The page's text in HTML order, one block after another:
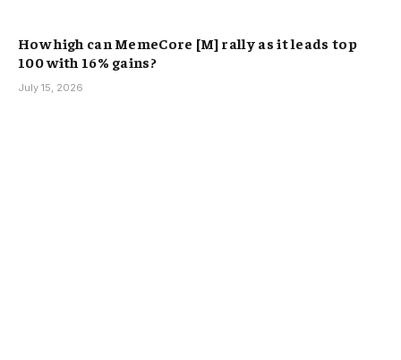
How high can MemeCore [M] rally as it leads top
100 with 16% gains?
July 15, 2026